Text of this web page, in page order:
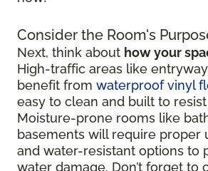
Consider the Room's
Next, think about how your
High-traffic areas like
benefit from waterproof vinyl
easy to clean and built to resist
Moisture-prone rooms like
basements will require proper
and water-resistant options to
water damage. Don’t forget to